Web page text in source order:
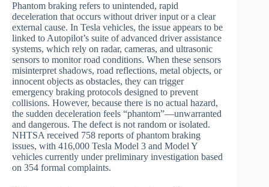
Phantom braking refers to unintended, rapid
deceleration that occurs without driver input or a clear
external cause. In Tesla vehicles, the issue appears to be
linked to Autopilot’s suite of advanced driver assistance
systems, which rely on radar, cameras, and ultrasonic
sensors to monitor road conditions. When these sensors
misinterpret shadows, road reflections, metal objects, or
innocent objects as obstacles, they can trigger
emergency braking protocols designed to prevent
collisions. However, because there is no actual hazard,
the sudden deceleration feels “phantom”—unwarranted
and dangerous. The defect is not random or isolated.
NHTSA received 758 reports of phantom braking
issues, with 416,000 Tesla Model 3 and Model Y
vehicles currently under preliminary investigation based
on 354 formal complaints.